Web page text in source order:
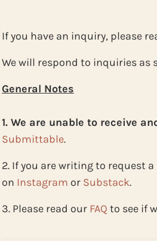
If you have an inquiry, please
We will respond to inquiries as
General Notes
1. We are unable to receive
Submittable.
2. If you are writing to request
on Instagram or Substack.
3. Please read our FAQ to see if